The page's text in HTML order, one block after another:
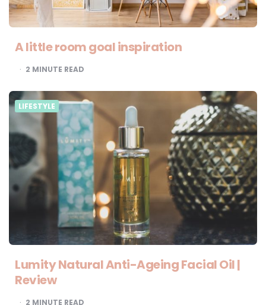
A little room goal inspiration
2 MINUTE READ
LIFESTYLE
Lumity Natural Anti-Ageing Facial Oil |
Review
2 MINUTE READ